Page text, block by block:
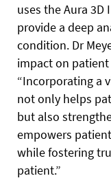
uses the Aura 3D
provide a deep
condition. Dr
impact on patient
“Incorporating a
not only helps
but also
empowers
while fostering
patient.”